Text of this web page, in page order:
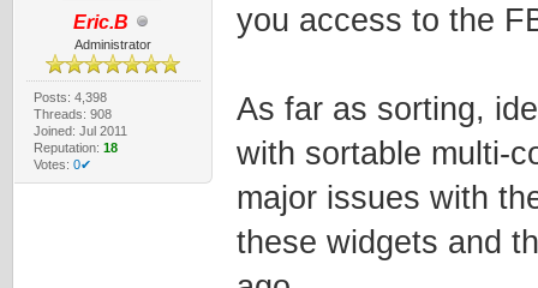
Eric.B
Administrator
Posts: 4,398
Threads: 908
Joined: Jul 2011
Reputation: 18
Votes: 0✔
you access to the
As far as sorting,
with sortable multi-
major issues with
these widgets and